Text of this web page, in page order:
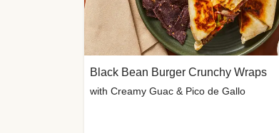
Black Bean Burger Crunchy Wraps
with Creamy Guac & Pico de Gallo